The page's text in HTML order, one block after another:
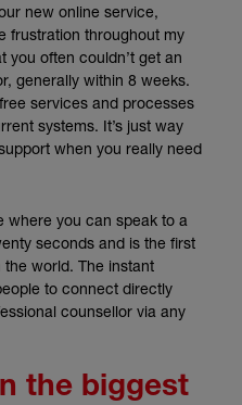
new online service,
frustration throughout my
you often couldn’t get an
generally within 8 weeks.
services and processes
systems. It’s just way
when you really need
where you can speak to a
seconds and is the first
world. The instant
to connect directly
counsellor via any
the biggest